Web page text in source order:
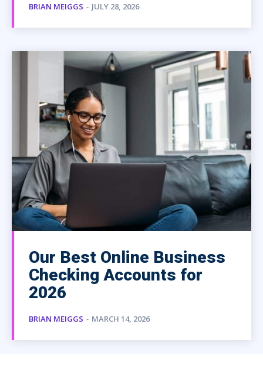
BRIAN MEIGGS - JULY 28, 2026
Our Best Online Business
Checking Accounts for
2026
BRIAN MEIGGS - MARCH 14, 2026